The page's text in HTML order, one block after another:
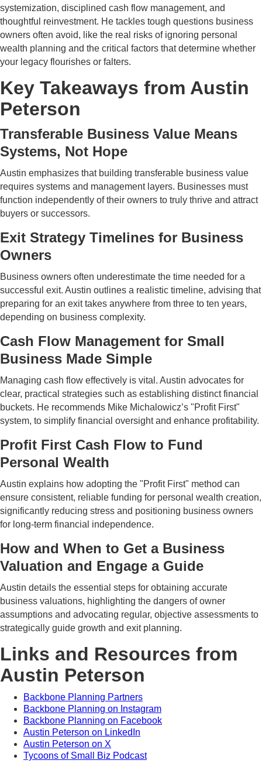
systemization, disciplined cash flow management, and
thoughtful reinvestment. He tackles tough questions business
owners often avoid, like the real risks of ignoring personal
wealth planning and the critical factors that determine whether
your legacy flourishes or falters.
Key Takeaways from Austin
Peterson
Transferable Business Value Means
Systems, Not Hope
Austin emphasizes that building transferable business value
requires systems and management layers. Businesses must
function independently of their owners to truly thrive and attract
buyers or successors.
Exit Strategy Timelines for Business
Owners
Business owners often underestimate the time needed for a
successful exit. Austin outlines a realistic timeline, advising that
preparing for an exit takes anywhere from three to ten years,
depending on business complexity.
Cash Flow Management for Small
Business Made Simple
Managing cash flow effectively is vital. Austin advocates for
clear, practical strategies such as establishing distinct financial
buckets. He recommends Mike Michalowicz’s "Profit First"
system, to simplify financial oversight and enhance profitability.
Profit First Cash Flow to Fund
Personal Wealth
Austin explains how adopting the "Profit First" method can
ensure consistent, reliable funding for personal wealth creation,
significantly reducing stress and positioning business owners
for long-term financial independence.
How and When to Get a Business
Valuation and Engage a Guide
Austin details the essential steps for obtaining accurate
business valuations, highlighting the dangers of owner
assumptions and advocating regular, objective assessments to
strategically guide growth and exit planning.
Links and Resources from
Austin Peterson
Backbone Planning Partners
Backbone Planning on Instagram
Backbone Planning on Facebook
Austin Peterson on LinkedIn
Austin Peterson on X
Tycoons of Small Biz Podcast